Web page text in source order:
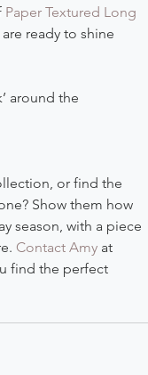
Paper Textured Long
ready to shine
around the
or find the
Show them how
season, with a piece
Contact Amy at
find the perfect